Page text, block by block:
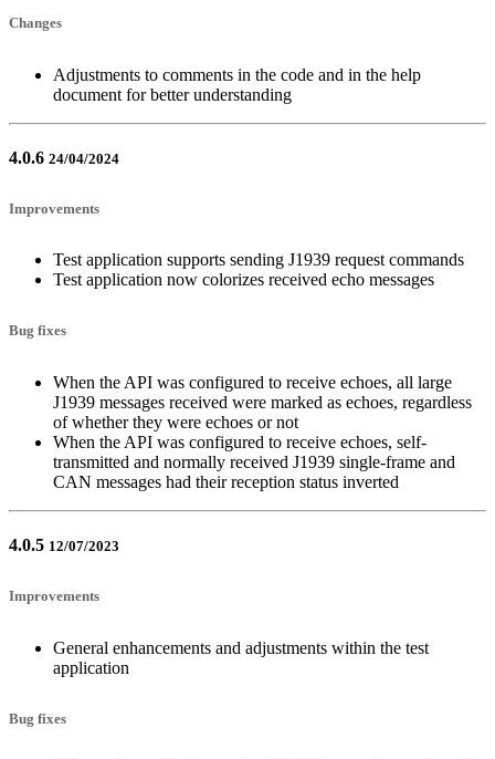
Changes
Adjustments to comments in the code and in the help
document for better understanding
4.0.6 24/04/2024
Improvements
Test application supports sending J1939 request commands
Test application now colorizes received echo messages
Bug fixes
When the API was configured to receive echoes, all large
J1939 messages received were marked as echoes, regardless
of whether they were echoes or not
When the API was configured to receive echoes, self-
transmitted and normally received J1939 single-frame and
CAN messages had their reception status inverted
4.0.5 12/07/2023
Improvements
General enhancements and adjustments within the test
application
Bug fixes